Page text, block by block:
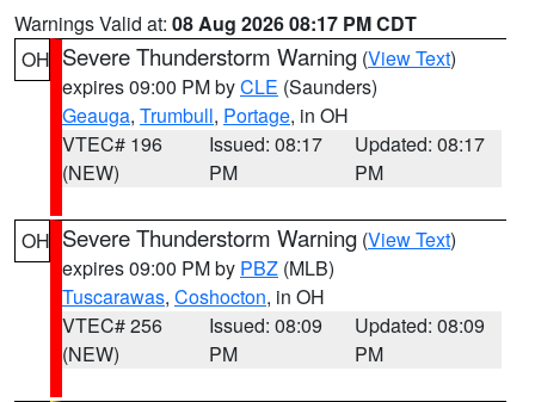
Warnings Valid at: 08 Aug 2026 08:17 PM CDT
OH Severe Thunderstorm Warning (View Text)
expires 09:00 PM byCLE (Saunders)
Geauga, Trumbull, Portage, in OH
VTEC# 196
(NEW)
Issued: 08:17
PM
Updated: 08:17
PM
OH Severe Thunderstorm Warning (View Text)
expires 09:00 PM by PBZ (MLB)
Tuscarawas, Coshocton, in OH
VTEC# 256
(NEW)
Issued: 08:09
PM
Updated: 08:09
PM